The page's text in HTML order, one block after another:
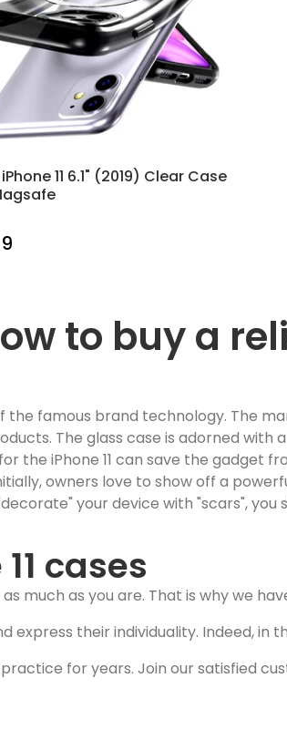
11 6.1" (2019) Clear Case
to buy a
the famous brand technology. The
The glass case is adorned
the iPhone 11 can save the gadget
owners love to show off a
your device with "scars", you
cases
much as you are. That is why we
their individuality. Indeed, in
for years. Join our satisfied